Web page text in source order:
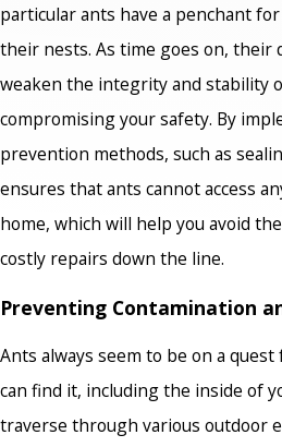
particular ants have a penchant
their nests. As time goes on, their
weaken the integrity and stability
compromising your safety. By
prevention methods, such as
ensures that ants cannot access
home, which will help you avoid
costly repairs down the line.
Preventing Contamination
Ants always seem to be on a
can find it, including the inside of
traverse through various outdoor